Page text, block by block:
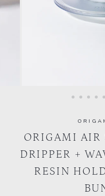
ORIGAMI AIR
DRIPPER +
RESIN